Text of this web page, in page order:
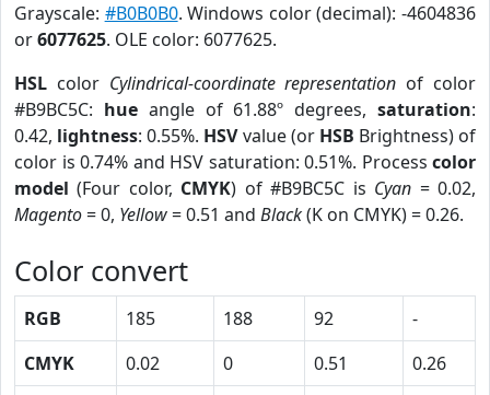
Grayscale: #B0B0B0. Windows color (decimal): -4604836
or6077625. OLE color: 6077625.
HSL color Cylindrical-coordinate representation of color
#B9BC5C: hueangle of 61.88º degrees,saturation:
0.42, lightness: 0.55%. HSVvalue (or HSB Brightness) of
color is 0.74% and HSV saturation: 0.51%. Process color
model (Four color, CMYK) of #B9BC5C is Cyan = 0.02,
Magento= 0, Yellow= 0.51 and Black(K on CMYK) = 0.26.
Color convert
RGB 185 188 92
-
CMYK
0.02 0 0.51
0.26